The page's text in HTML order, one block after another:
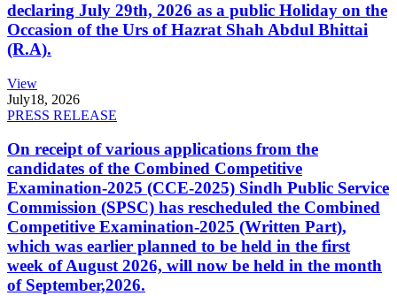
declaring July 29th, 2026 as a public Holiday on the
Occasion of the Urs of Hazrat Shah Abdul Bhittai
(R.A).
View
July18, 2026
PRESS RELEASE
On receipt of various applications from the
candidates of the Combined Competitive
Examination-2025 (CCE-2025) Sindh Public Service
Commission (SPSC) has rescheduled the Combined
Competitive Examination-2025 (Written Part),
which was earlier planned to be held in the first
week of August 2026, will now be held in the month
of September,2026.